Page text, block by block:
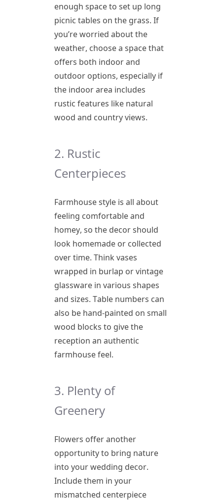
enough space to set up long
picnic tables on the grass. If
you’re worried about the
weather, choose a space that
offers both indoor and
outdoor options, especially if
the indoor area includes
rustic features like natural
wood and country views.
2. Rustic
Centerpieces
Farmhouse style is all about
feeling comfortable and
homey, so the decor should
look homemade or collected
over time. Think vases
wrapped in burlap or vintage
glassware in various shapes
and sizes. Table numbers can
also be hand-painted on small
wood blocks to give the
reception an authentic
farmhouse feel.
3. Plenty of
Greenery
Flowers offer another
opportunity to bring nature
into your wedding decor.
Include them in your
mismatched centerpiece